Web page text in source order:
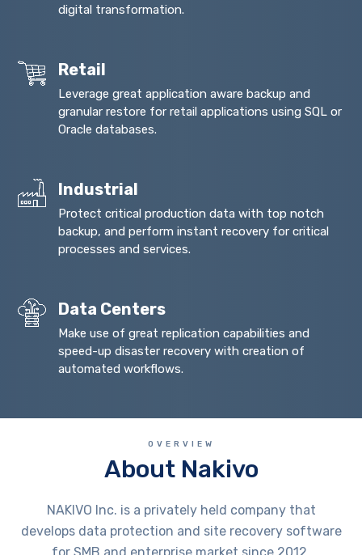
digital transformation.
Retail
Leverage great application aware backup and
granular restore for retail applications using SQL or
Oracle databases.
Industrial
Protect critical production data with top notch
backup, and perform instant recovery for critical
processes and services.
Data Centers
Make use of great replication capabilities and
speed-up disaster recovery with creation of
automated workflows.
OVERVIEW
About Nakivo
NAKIVO Inc. is a privately held company that
develops data protection and site recovery software